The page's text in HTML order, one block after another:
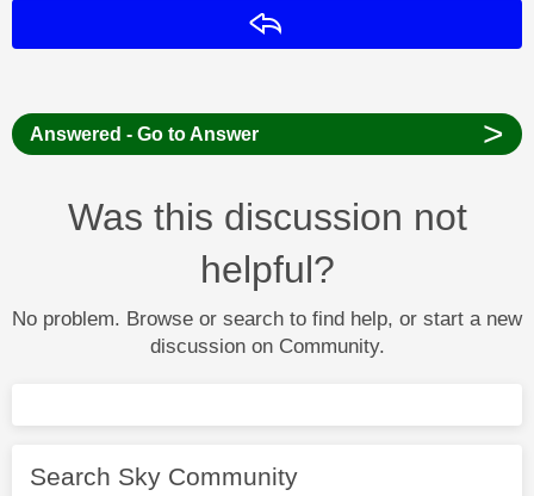
Answered - Go to Answer >
Was this discussion not
helpful?
No problem. Browse or search to find help, or start a new
discussion on Community.
Search Sky Community